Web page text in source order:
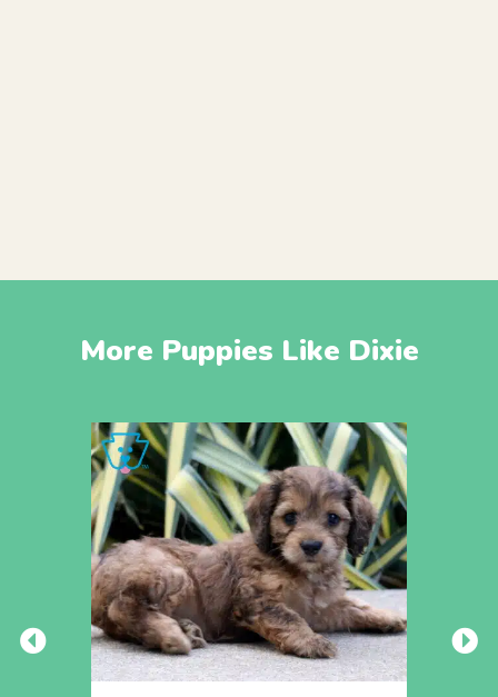
More Puppies Like Dixie